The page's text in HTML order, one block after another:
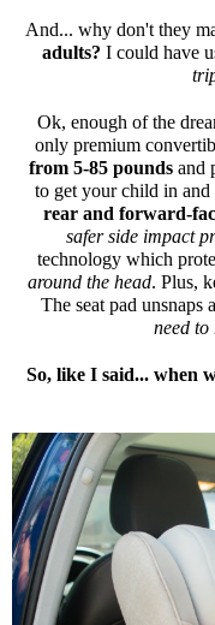
And... why don't they
adults? I could have
Ok, enough of the
only premium
from 5-85 poundsand
to get your child in and
rear and forward-
safer side impact
technology which
around the head. Plus,
The seat pad unsnaps
need to
So, like I said... when